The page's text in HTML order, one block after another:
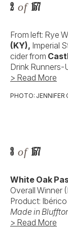
2 of 157
From left: Rye
(KY), Imperial
cider from
Drink Runners-
> Read More
PHOTO: JENNIFER
3 of 157
White Oak
Overall Winner
Product:
Made in
> Read More